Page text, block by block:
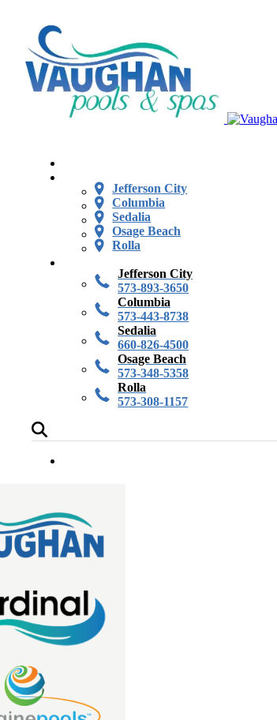
Jefferson City
Columbia
Sedalia
Osage Beach
Rolla
Jefferson City
573-893-3650
Columbia
573-443-8738
Sedalia
660-826-4500
Osage Beach
573-348-5358
Rolla
573-308-1157